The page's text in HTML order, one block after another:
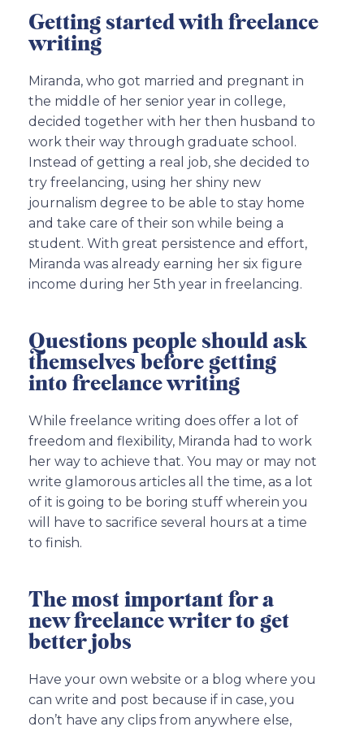
Getting started with freelance
writing
Miranda, who got married and pregnant in
the middle of her senior year in college,
decided together with her then husband to
work their way through graduate school.
Instead of getting a real job, she decided to
try freelancing, using her shiny new
journalism degree to be able to stay home
and take care of their son while being a
student. With great persistence and effort,
Miranda was already earning her six figure
income during her 5th year in freelancing.
Questions people should ask
themselves before getting
into freelance writing
While freelance writing does offer a lot of
freedom and flexibility, Miranda had to work
her way to achieve that. You may or may not
write glamorous articles all the time, as a lot
of it is going to be boring stuff wherein you
will have to sacrifice several hours at a time
to finish.
The most important for a
new freelance writer to get
better jobs
Have your own website or a blog where you
can write and post because if in case, you
don’t have any clips from anywhere else,